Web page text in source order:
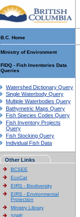
B.C. Home
Ministry of Environment
FIDQ - Fish Inventories Data
Queries
Watershed Dictionary Query
Single Waterbody Query
Multiple Waterbodies Query
Bathymetric Maps Query
Fish Species Codes Query
Fish Inventory Projects
Query
Fish Stocking Query
Individual Fish Data
Other Links
BCSEE
EcoCat
EIRS - Biodiversity
EIRS - Environmental
Protection
Ministry Library
SIWE